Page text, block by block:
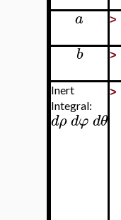
a
>
b >
Inert
Integral:
dρdφdθ
>